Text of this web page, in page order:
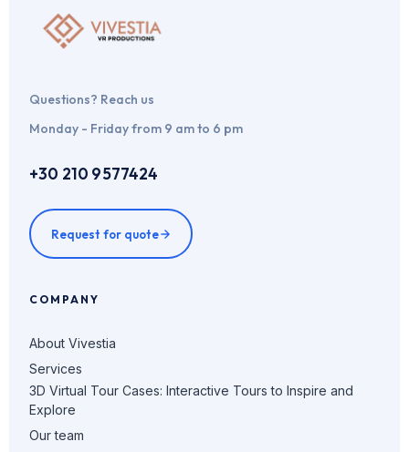
Questions? Reach us
Monday - Friday from 9 am to 6 pm
+30 210 9577424
Request for quote
COMPANY
About Vivestia
Services
3D Virtual Tour Cases: Interactive Tours to Inspire and
Explore
Our team